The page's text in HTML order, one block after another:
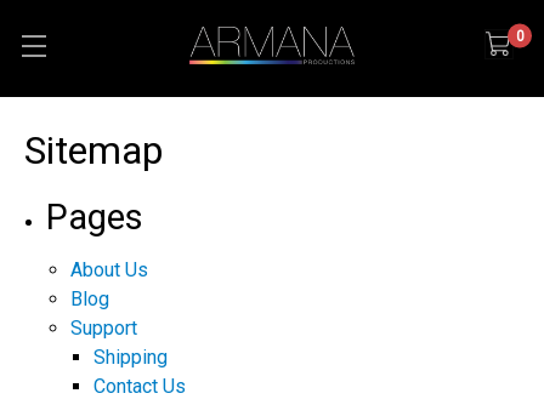
0
Sitemap
Pages
About Us
Blog
Support
Shipping
Contact Us